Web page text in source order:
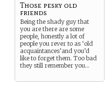
Those pesky old
friends
Being the shady guy that
you are there are some
people, honestly a lot of
people you rever to as ‘old
acquaintances’and you’d
like to forget them. Too bad
they still remember you…